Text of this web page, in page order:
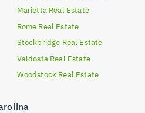
Marietta Real Estate
Rome Real Estate
Stockbridge Real Estate
Valdosta Real Estate
Woodstock Real Estate